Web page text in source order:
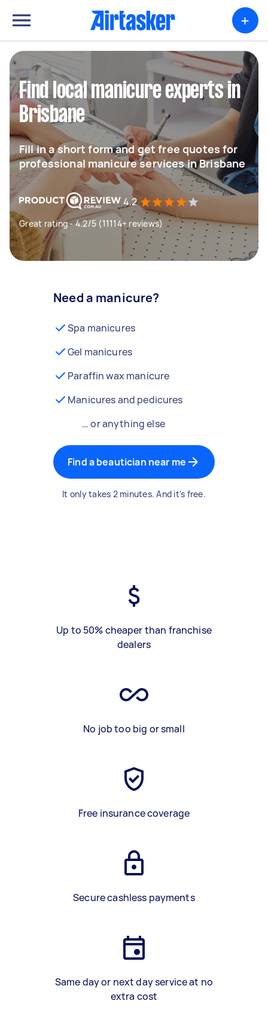
+
Find local manicure experts in
Brisbane
Fill in a short form and get free quotes for
professional manicure services in Brisbane
4.2
Great rating - 4.2/5 (11114+ reviews)
Need a manicure?
Spa manicures
Gel manicures
Paraffin wax manicure
Manicures and pedicures
… or anything else
Find a beautician near me
It only takes 2 minutes. And it's free.
Up to 50% cheaper than franchise
dealers
No job too big or small
Free insurance coverage
Secure cashless payments
Same day or next day service at no
extra cost